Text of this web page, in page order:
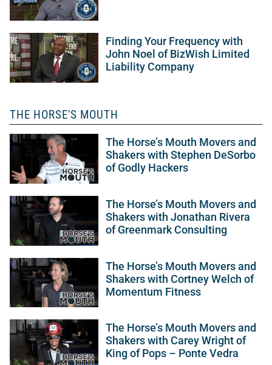
Finding Your Frequency with
John Noel of BizWish Limited
Liability Company
THE HORSE'S MOUTH
The Horse’s Mouth Movers and
Shakers with Stephen DeSorbo
of Godly Hackers
The Horse’s Mouth Movers and
Shakers with Jonathan Rivera
of Greenmark Consulting
The Horse’s Mouth Movers and
Shakers with Cortney Welch of
Momentum Fitness
The Horse’s Mouth Movers and
Shakers with Carey Wright of
King of Pops – Ponte Vedra